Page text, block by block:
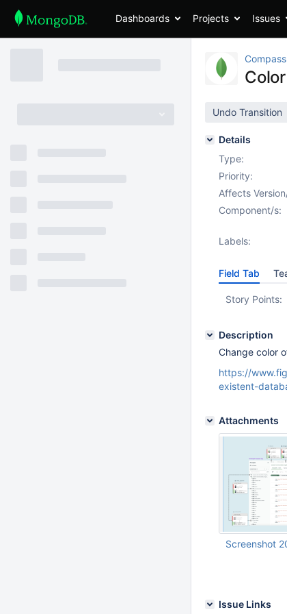
Dashboards Projects Issues
Compass
Undo Transition
Details
Type:
Priority:
Affects
Component/s:
Labels:
Field Tab
Story Points:
Description
Change color
https://
existent-
Attachments
Screenshot
Issue Links